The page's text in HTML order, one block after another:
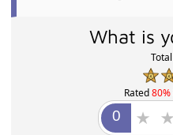
What is
Rated80%